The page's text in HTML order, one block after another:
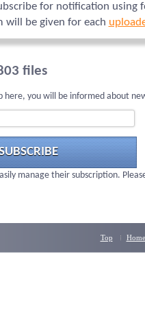
for notification using
will be given for each
files
here, you will be informed about
manage their subscription.
Top Home